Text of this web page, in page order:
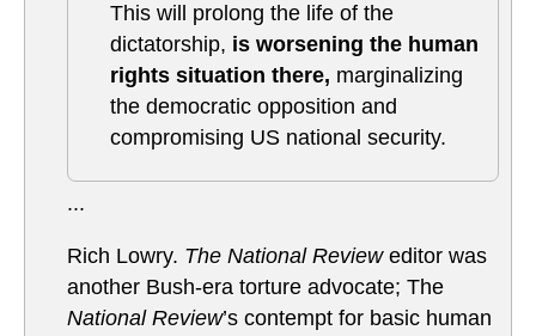
This will prolong the life of the
dictatorship, is worsening the human
rights situation there, marginalizing
the democratic opposition and
compromising US national security.
...
Rich Lowry. The National Revieweditor was
another Bush-era torture advocate; The
National Review’s contempt for basic human